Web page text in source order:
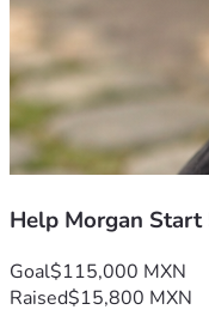
friends, church, or
Together, we can
deserves.
Thank you for believing
Enrollment (Inscription)
Help Morgan
Goal$115,000 MXN
Raised$15,800 MXN